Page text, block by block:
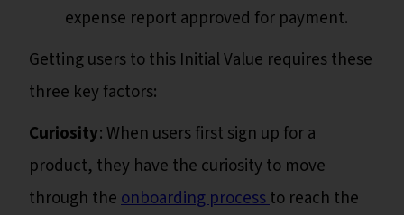
expense report approved for payment.
Getting users to this Initial Value requires these
three key factors:
Curiosity: When users first sign up for a
product, they have the curiosity to move
through theonboarding processto reach the